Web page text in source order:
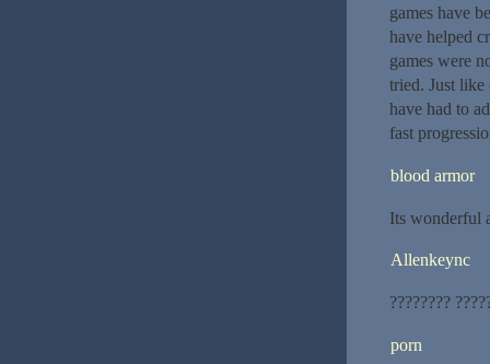
games have
have helped
games were
tried. Just
have had to
fast
blood armor
Its wonderful
Allenkeync
????????
porn